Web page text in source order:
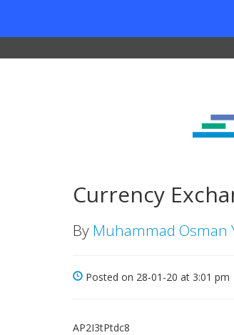
Currency
By Muhammad Osman
Posted on 28-01-20 at 3:01 pm
AP2I3tPtdc8